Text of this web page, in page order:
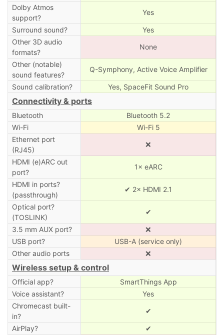
Dolby Atmos
support?
Yes
Surround sound?
Yes
Other 3D audio
formats?
None
Other (notable)
sound features?
Q-Symphony, Active Voice Amplifier
Sound calibration? Yes, SpaceFit Sound Pro
Connectivity & ports
Bluetooth
Bluetooth 5.2
Wi-Fi
Wi-Fi 5
Ethernet port
(RJ45)
❌
HDMI (e)ARC out
port?
1× eARC
HDMI in ports?
(passthrough)
✔ 2× HDMI 2.1
Optical port?
(TOSLINK)
✔
3.5 mm AUX port?
❌
USB port?
USB-A (service only)
Other audio ports
❌
Wireless setup & control
Official app?
SmartThings App
Voice assistant?
Yes
Chromecast built-
in?
✔
AirPlay?
✔